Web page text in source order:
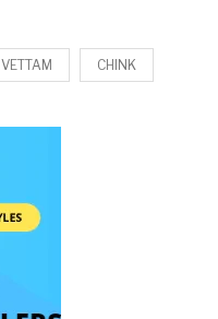
VETTAM CHINK